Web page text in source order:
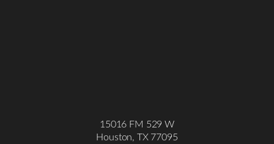
15016 FM 529 W
Houston, TX 77095
Accessibility